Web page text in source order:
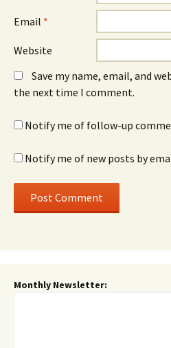
Email *
Website
Save my name, email, and
the next time I comment.
Notify me of follow-up
Notify me of new posts by
Monthly Newsletter: